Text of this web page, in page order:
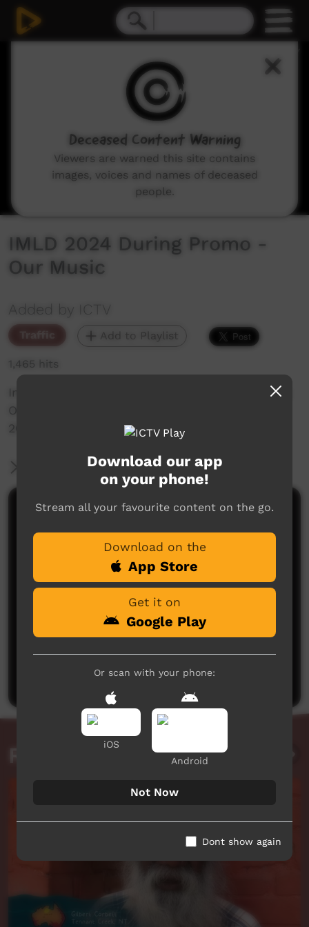
IMLD 2024 During Promo -
Our Music
Added by ICTV
Traffic Add to Playlist
1,465 hits
International Mother Language Day 2024 During
Our Music Promo - Wednesday 21st February
2024. Full day of programming in language.
More Information
Comments on ICTV Play
No comments here yet
Be the first to share what you think.
Post a comment
Related videos
Download our app
on your phone!
Stream all your favourite content on the go.
Download on the
App Store
Get it on
Google Play
Or scan with your phone:
iOS
Android
Not Now
Dont show again
Deceased Content Warning
Viewers are warned this site contains
images, voices and names of deceased
people.